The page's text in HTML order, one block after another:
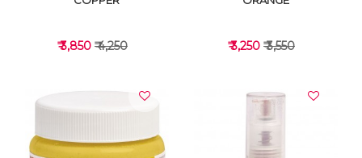
₹ 3,850 ₹ 4,250 ₹ 3,250 ₹ 3,550